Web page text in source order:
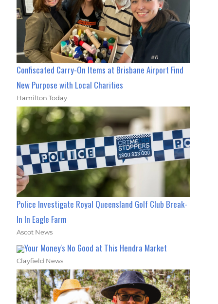
Confiscated Carry-On Items at Brisbane Airport Find
New Purpose with Local Charities
Hamilton Today
Police Investigate Royal Queensland Golf Club Break-
In In Eagle Farm
Ascot News
Your Money's No Good at This Hendra Market
Clayfield News